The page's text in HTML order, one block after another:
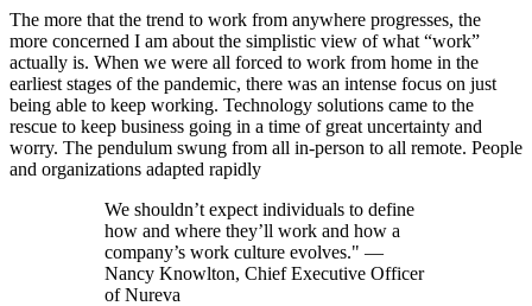
The more that the trend to work from anywhere progresses, the
more concerned I am about the simplistic view of what “work”
actually is. When we were all forced to work from home in the
earliest stages of the pandemic, there was an intense focus on just
being able to keep working. Technology solutions came to the
rescue to keep business going in a time of great uncertainty and
worry. The pendulum swung from all in-person to all remote. People
and organizations adapted rapidly
We shouldn’t expect individuals to define
how and where they’ll work and how a
company’s work culture evolves." —
Nancy Knowlton, Chief Executive Officer
of Nureva